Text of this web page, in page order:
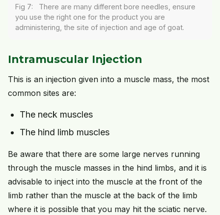
Fig 7: There are many different bore needles, ensure
you use the right one for the product you are
administering, the site of injection and age of goat.
Intramuscular Injection
This is an injection given into a muscle mass, the most
common sites are:
The neck muscles
The hind limb muscles
Be aware that there are some large nerves running
through the muscle masses in the hind limbs, and it is
advisable to inject into the muscle at the front of the
limb rather than the muscle at the back of the limb
where it is possible that you may hit the sciatic nerve.